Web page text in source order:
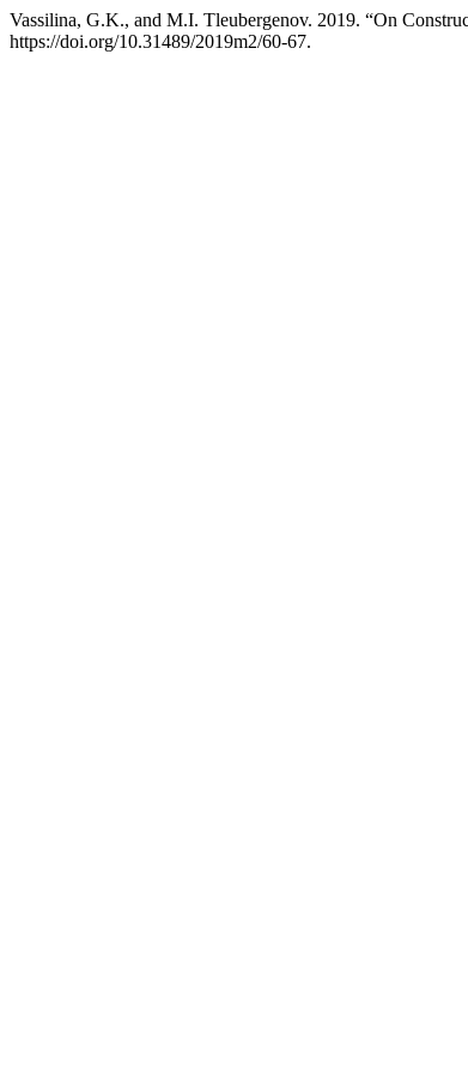
Vassilina, G.K., and M.I. Tleubergenov. 2019. “On
https://doi.org/10.31489/2019m2/60-67.